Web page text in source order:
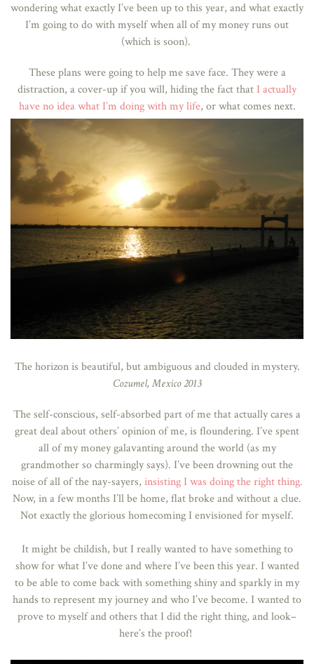
wondering what exactly I’ve been up to this year, and what exactly
I’m going to do with myself when all of my money runs out
(which is soon).
These plans were going to help me save face. They were a
distraction, a cover-up if you will, hiding the fact that I actually
have no idea what I’m doing with my life, or what comes next.
The horizon is beautiful, but ambiguous and clouded in mystery.
Cozumel, Mexico 2013
The self-conscious, self-absorbed part of me that actually cares a
great deal about others’ opinion of me, is floundering. I’ve spent
all of my money galavanting around the world (as my
grandmother so charmingly says). I’ve been drowning out the
noise of all of the nay-sayers, insisting I was doing the right thing.
Now, in a few months I’ll be home, flat broke and without a clue.
Not exactly the glorious homecoming I envisioned for myself.
It might be childish, but I really wanted to have something to
show for what I’ve done and where I’ve been this year. I wanted
to be able to come back with something shiny and sparkly in my
hands to represent my journey and who I’ve become. I wanted to
prove to myself and others that I did the right thing, and look–
here’s the proof!